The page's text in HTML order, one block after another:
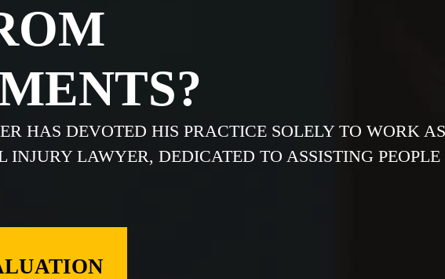
HAS DEVOTED HIS PRACTICE SOLELY TO WORK AS
INJURY LAWYER, DEDICATED TO ASSISTING PEOPLE